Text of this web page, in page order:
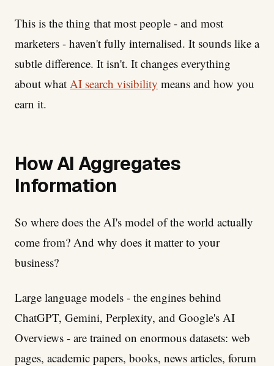
This is the thing that most people - and most
marketers - haven't fully internalised. It sounds like a
subtle difference. It isn't. It changes everything
about what AI search visibility means and how you
earn it.
How AI Aggregates
Information
So where does the AI's model of the world actually
come from? And why does it matter to your
business?
Large language models - the engines behind
ChatGPT, Gemini, Perplexity, and Google's AI
Overviews - are trained on enormous datasets: web
pages, academic papers, books, news articles, forum